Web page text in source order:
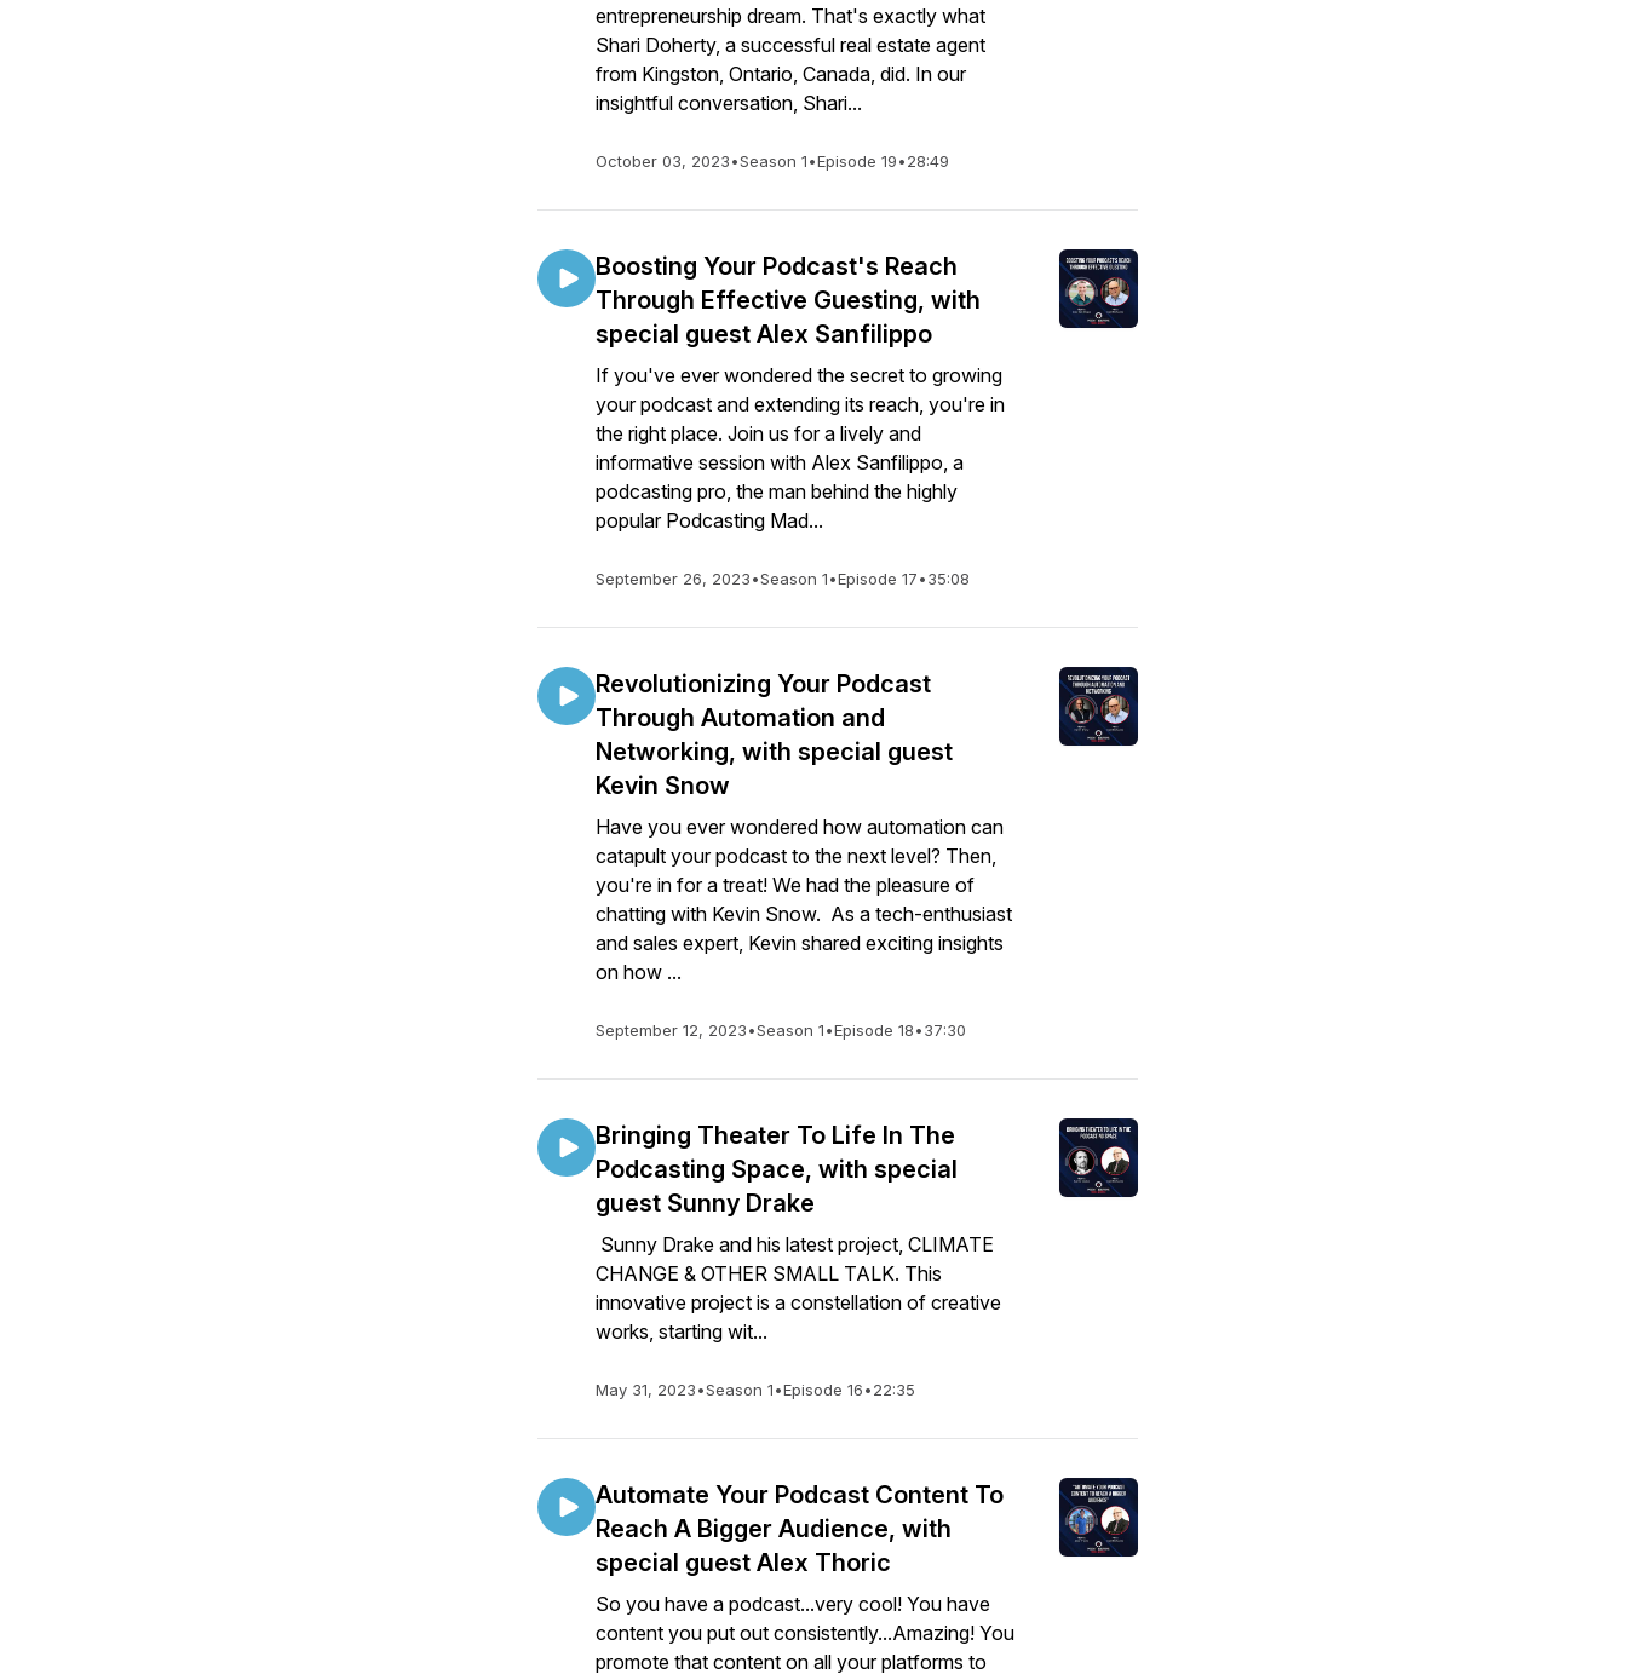
entrepreneurship dream. That's exactly what
Shari Doherty, a successful real estate agent
from Kingston, Ontario, Canada, did. In our
insightful conversation, Shari...
October 03, 2023•Season 1•Episode 19•28:49
Boosting Your Podcast's Reach
Through Effective Guesting, with
special guest Alex Sanfilippo
If you've ever wondered the secret to growing
your podcast and extending its reach, you're in
the right place. Join us for a lively and
informative session with Alex Sanfilippo, a
podcasting pro, the man behind the highly
popular Podcasting Mad...
September 26, 2023•Season 1•Episode 17•35:08
Revolutionizing Your Podcast
Through Automation and
Networking, with special guest
Kevin Snow
Have you ever wondered how automation can
catapult your podcast to the next level? Then,
you're in for a treat! We had the pleasure of
chatting with Kevin Snow. As a tech-enthusiast
and sales expert, Kevin shared exciting insights
on how ...
September 12, 2023•Season 1•Episode 18•37:30
Bringing Theater To Life In The
Podcasting Space, with special
guest Sunny Drake
Sunny Drake and his latest project, CLIMATE
CHANGE & OTHER SMALL TALK. This
innovative project is a constellation of creative
works, starting wit...
May 31, 2023•Season 1•Episode 16•22:35
Automate Your Podcast Content To
Reach A Bigger Audience, with
special guest Alex Thoric
So you have a podcast...very cool! You have
content you put out consistently...Amazing! You
promote that content on all your platforms to